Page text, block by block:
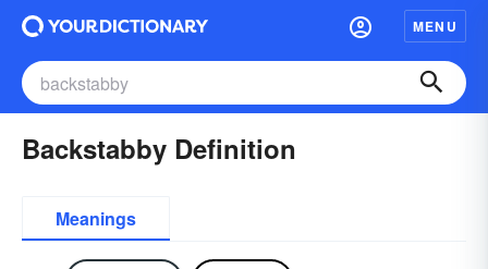
MENU
Backstabby Definition
Meanings